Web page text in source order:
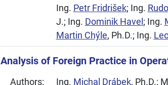
Ing. Petr Fridrišek; Ing.
J.; Ing. Dominik Havel ; Ing.
Martin Chýle, Ph.D.; Ing.
Analysis of Foreign Practice in
Authors: Ing. Michal Drábek, Ph.D.;